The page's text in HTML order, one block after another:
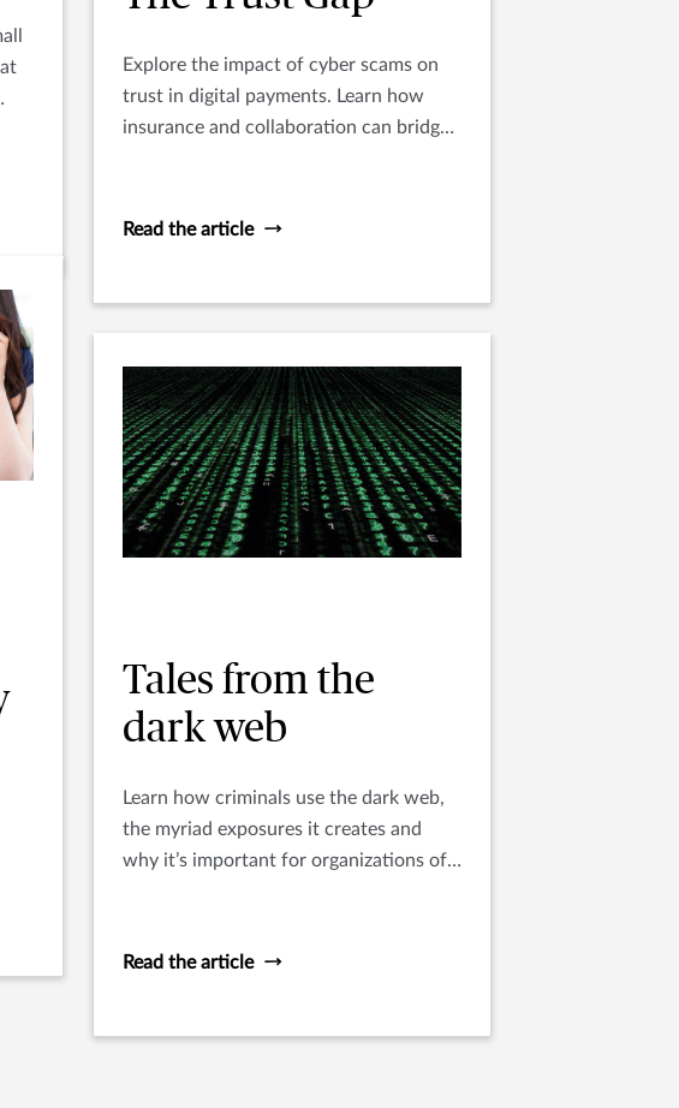
Explore the impact of cyber scams on
trust in digital payments. Learn how
insurance and collaboration can bridge
Read the article
Tales from the
dark web
Learn how criminals use the dark web,
the myriad exposures it creates and
why it’s important for organizations of
Read the article